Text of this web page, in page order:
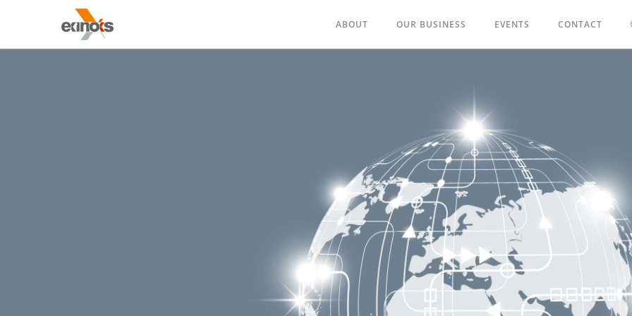
ABOUT OUR BUSINESS EVENTS CONTACT